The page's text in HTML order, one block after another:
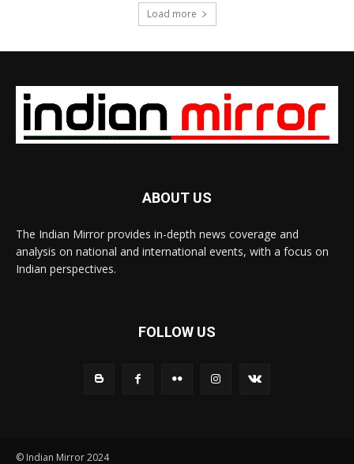
Load more
ABOUT US
The Indian Mirror provides in-depth news coverage and
analysis on national and international events, with a focus on
Indian perspectives.
FOLLOW US
© Indian Mirror 2024